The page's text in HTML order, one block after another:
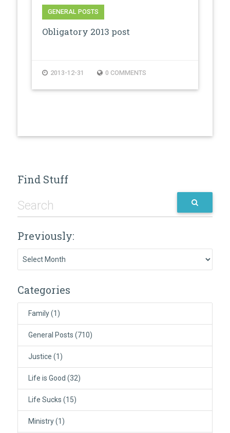
GENERAL POSTS
Obligatory 2013 post
2013-12-31 0 COMMENTS
Find Stuff
Previously:
Categories
Family(1)
General Posts (710)
Justice (1)
Life is Good (32)
Life Sucks (15)
Ministry(1)